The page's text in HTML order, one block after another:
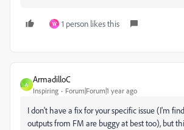
W 1 person likes this
A
ArmadilloC
Inspiring Forum|Forum|1 year ago
I don't have a fix for your specific issue (I'm
outputs from FM are buggy at best too), but